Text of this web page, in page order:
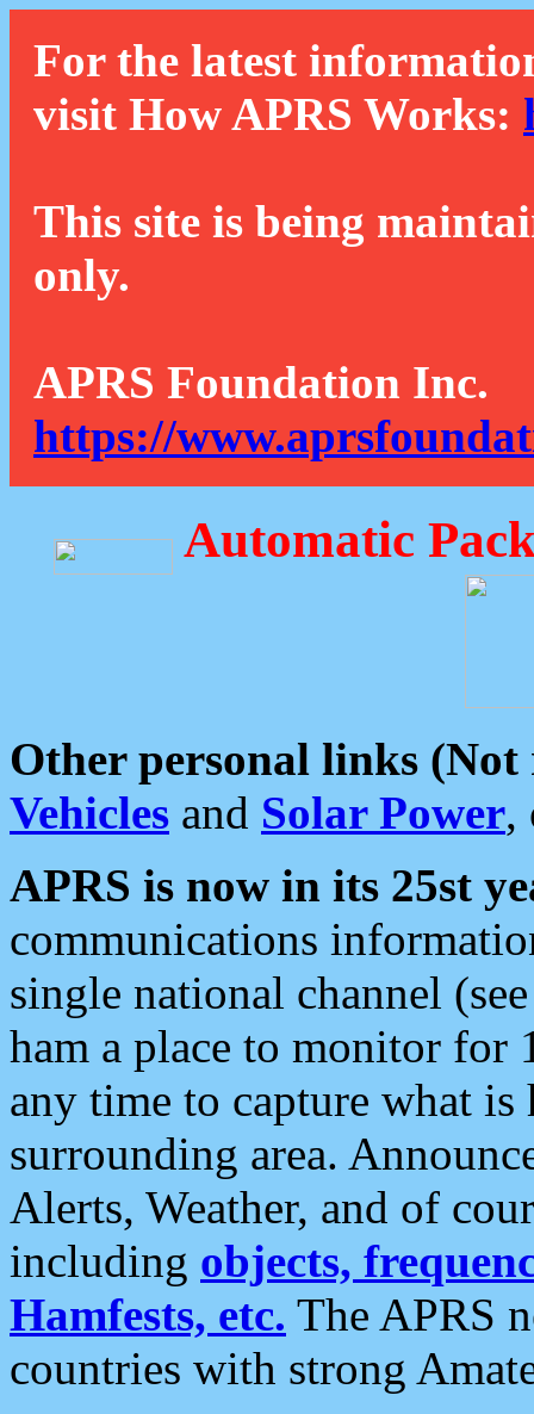
For the latest
visit How APRS Works:
This site is being
only.
APRS Foundation Inc.
https://
Automatic
Other personal links (Not
Vehicles and Solar Power,
APRS is now in its 25st
communications
single national channel
ham a place to monitor for
any time to capture what
surrounding area.
Alerts, Weather, and of
including objects,
Hamfests, etc. The APRS
countries with strong